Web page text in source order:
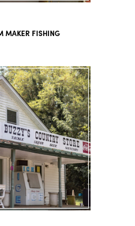
MAKER FISHING